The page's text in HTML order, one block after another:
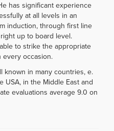
has significant experience
at all levels in an
induction, through first line
up to board level.
to strike the appropriate
every occasion.
known in many countries, e.
USA, in the Middle East and
evaluations average 9.0 on